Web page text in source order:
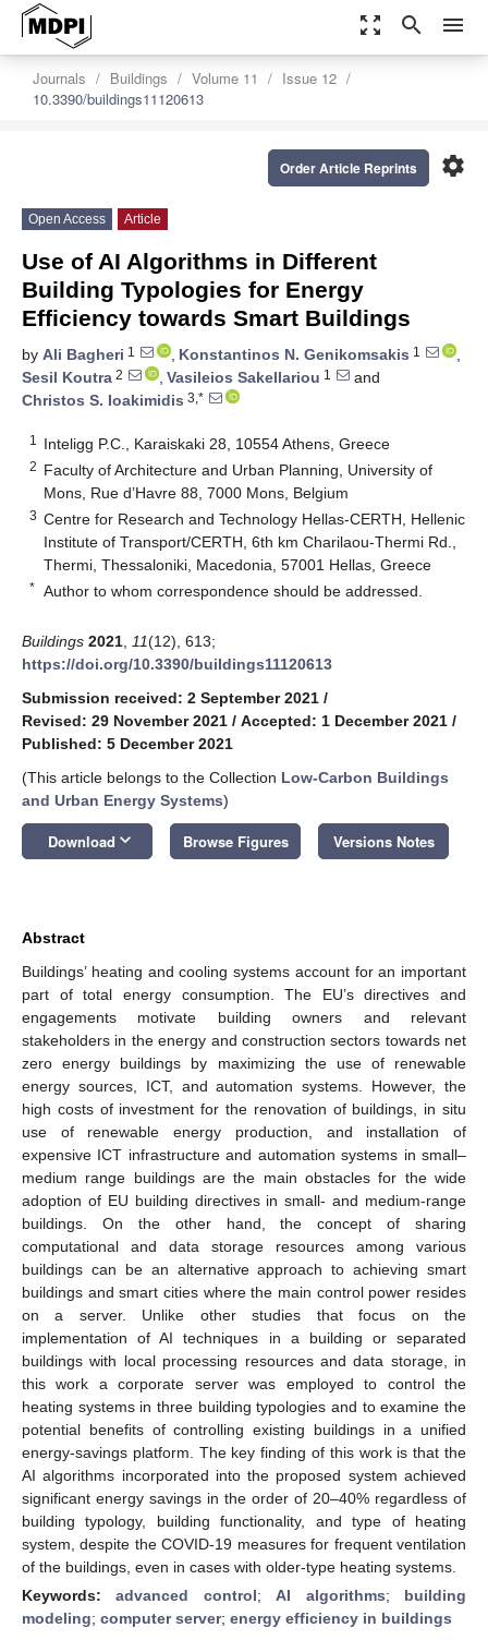
zoom_out_map search menu
Journals Buildings Volume 11
Issue 12
10.3390/buildings11120613
settings
Order Article Reprints
Open Access Article
Use of AI Algorithms in Different
Building Typologies for Energy
Efficiency towards Smart Buildings
by Ali Bagheri 1 , Konstantinos N. Genikomsakis 1
,
Sesil Koutra 2 , Vasileios Sakellariou 1
and
Christos S. Ioakimidis 3,*
1 Inteligg P.C., Karaiskaki 28, 10554 Athens, Greece
2 Faculty of Architecture and Urban Planning, University of
Mons, Rue d’Havre 88, 7000 Mons, Belgium
3 Centre for Research and Technology Hellas-CERTH, Hellenic
Institute of Transport/CERTH, 6th km Charilaou-Thermi Rd.,
Thermi, Thessaloniki, Macedonia, 57001 Hellas, Greece
* Author to whom correspondence should be addressed.
Buildings 2021 11(12), 613;
https://doi.org/10.3390/buildings11120613
Submission received: 2 September 2021 /
Revised: 29 November 2021 / Accepted: 1 December 2021 /
Published: 5 December 2021
(This article belongs to the Collection Low-Carbon Buildings
and Urban Energy Systems)
Download keyboard_arrow_down Browse Figures Versions Notes
Abstract
Buildings’ heating and cooling systems account for an important
part of total energy consumption. The EU’s directives and
engagements motivate building owners and relevant
stakeholders in the energy and construction sectors towards net
zero energy buildings by maximizing the use of renewable
energy sources, ICT, and automation systems. However, the
high costs of investment for the renovation of buildings, in situ
use of renewable energy production, and installation of
expensive ICT infrastructure and automation systems in small–
medium range buildings are the main obstacles for the wide
adoption of EU building directives in small- and medium-range
buildings. On the other hand, the concept of sharing
computational and data storage resources among various
buildings can be an alternative approach to achieving smart
buildings and smart cities where the main control power resides
on a server. Unlike other studies that focus on the
implementation of AI techniques in a building or separated
buildings with local processing resources and data storage, in
this work a corporate server was employed to control the
heating systems in three building typologies and to examine the
potential benefits of controlling existing buildings in a unified
energy-savings platform. The key finding of this work is that the
AI algorithms incorporated into the proposed system achieved
significant energy savings in the order of 20–40% regardless of
building typology, building functionality, and type of heating
system, despite the COVID-19 measures for frequent ventilation
of the buildings, even in cases with older-type heating systems.
Keywords:advanced control;AI algorithms; building
modeling; computer server; energy efficiency in buildings